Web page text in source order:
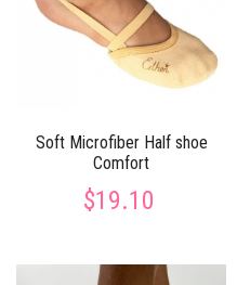
Soft Microfiber Half shoe
Comfort
$19.10